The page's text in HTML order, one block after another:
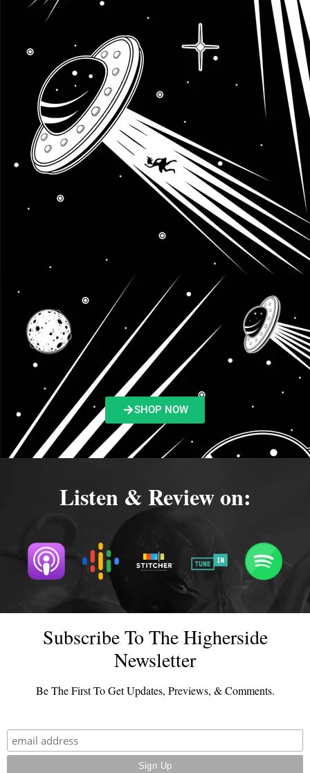
SHOP NOW
Listen & Review on:
Subscribe To The Higherside
Newsletter
Be The First To Get Updates, Previews, & Comments.